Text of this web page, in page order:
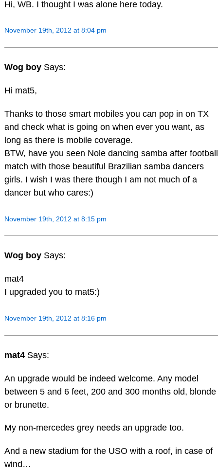
Hi, WB. I thought I was alone here today.
November 19th, 2012 at 8:04 pm
Wog boy Says:
Hi mat5,
Thanks to those smart mobiles you can pop in on TX
and check what is going on when ever you want, as
long as there is mobile coverage.
BTW, have you seen Nole dancing samba after football
match with those beautiful Brazilian samba dancers
girls. I wish I was there though I am not much of a
dancer but who cares:)
November 19th, 2012 at 8:15 pm
Wog boy Says:
mat4
I upgraded you to mat5:)
November 19th, 2012 at 8:16 pm
mat4 Says:
An upgrade would be indeed welcome. Any model
between 5 and 6 feet, 200 and 300 months old, blonde
or brunette.
My non-mercedes grey needs an upgrade too.
And a new stadium for the USO with a roof, in case of
wind…